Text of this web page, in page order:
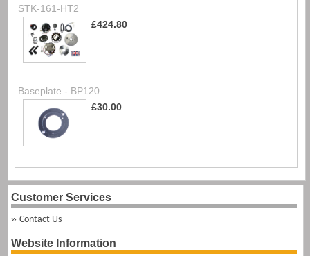
STK-161-HT2
£424.80
Baseplate - BP120
£30.00
Customer Services
Contact Us
Website Information